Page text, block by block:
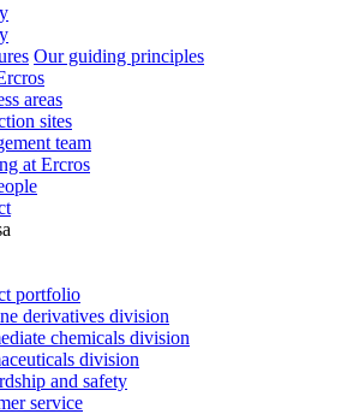
Our guiding principles
areas
sites
team
at Ercros
portfolio
derivatives division
chemicals division
division
and safety
service